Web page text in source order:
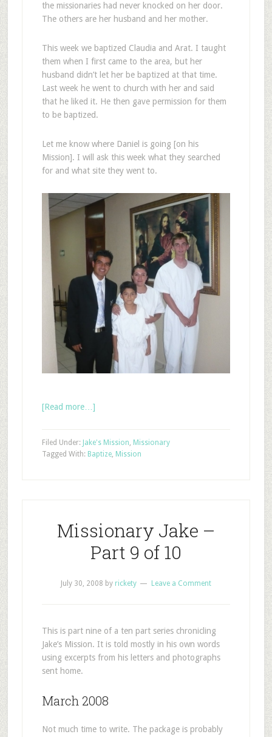
the missionaries had never knocked on her door.
The others are her husband and her mother.
This week we baptized Claudia and Arat. I taught
them when I first came to the area, but her
husband didn’t let her be baptized at that time.
Last week he went to church with her and said
that he liked it. He then gave permission for them
to be baptized.
Let me know where Daniel is going [on his
Mission]. I will ask this week what they searched
for and what site they went to.
[Read more…]
Filed Under: Jake's Mission, Missionary
Tagged With: Baptize, Mission
Missionary Jake –
Part 9 of 10
July 30, 2008 by rickety Leave a Comment
This is part nine of a ten part series chronicling
Jake’s Mission. It is told mostly in his own words
using excerpts from his letters and photographs
sent home.
March 2008
Not much time to write. The package is probably